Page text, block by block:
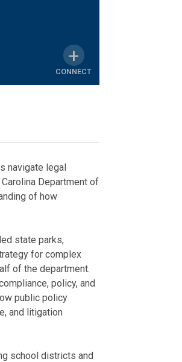
MY
CONNECT
navigate legal
Department of
of how
state parks,
for complex
of the department.
policy, and
public policy
and litigation
school districts and